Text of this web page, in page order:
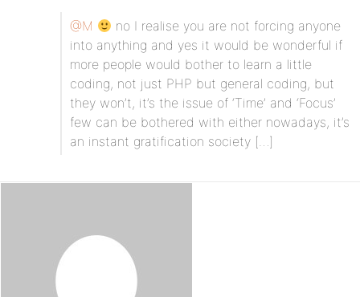
@M
no I realise you are not forcing anyone
into anything and yes it would be wonderful if
more people would bother to learn a little
coding, not just PHP but general coding, but
they won’t, it’s the issue of ‘Time’ and ‘Focus’
few can be bothered with either nowadays, it’s
an instant gratification society […]